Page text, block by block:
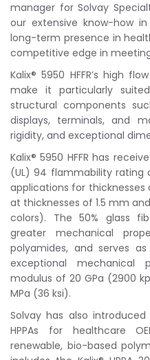
manager for Solvay
our extensive know-how
long-term presence in
competitive edge in
Kalix® 5950 HFFR’s high
make it particularly
structural components
displays, terminals, and
rigidity, and exceptional
Kalix® 5950 HFFR has
(UL) 94 flammability rating
applications for
at thicknesses of 1.5 mm
colors). The 50% glass
greater mechanical
polyamides, and serves
exceptional mechanical
modulus of 20 GPa (2900
MPa (36 ksi).
Solvay has also
HPPAs for healthcare
renewable, bio-based